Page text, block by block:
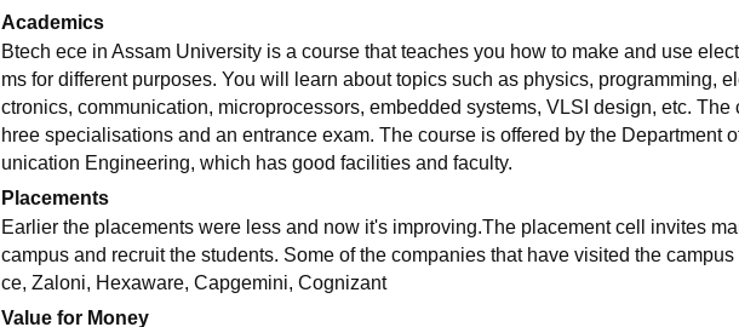
Academics
Btech ece in Assam University is a course that teaches you how to make and use
ms for different purposes. You will learn about topics such as physics, programming,
ctronics, communication, microprocessors, embedded systems, VLSI design, etc. The
hree specialisations and an entrance exam. The course is offered by the Department
unication Engineering, which has good facilities and faculty.
Placements
Earlier the placements were less and now it's improving.The placement cell invites
campus and recruit the students. Some of the companies that have visited the
ce, Zaloni, Hexaware, Capgemini, Cognizant
Value for Money